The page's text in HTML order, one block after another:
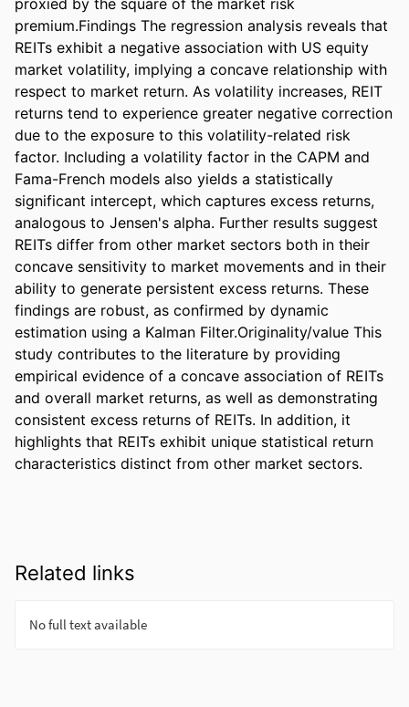
premium.Findings The regression analysis reveals that
REITs exhibit a negative association with US equity
market volatility, implying a concave relationship with
respect to market return. As volatility increases, REIT
returns tend to experience greater negative correction
due to the exposure to this volatility-related risk
factor. Including a volatility factor in the CAPM and
Fama-French models also yields a statistically
significant intercept, which captures excess returns,
analogous to Jensen's alpha. Further results suggest
REITs differ from other market sectors both in their
concave sensitivity to market movements and in their
ability to generate persistent excess returns. These
findings are robust, as confirmed by dynamic
estimation using a Kalman Filter.Originality/value This
study contributes to the literature by providing
empirical evidence of a concave association of REITs
and overall market returns, as well as demonstrating
consistent excess returns of REITs. In addition, it
highlights that REITs exhibit unique statistical return
characteristics distinct from other market sectors.
Related links